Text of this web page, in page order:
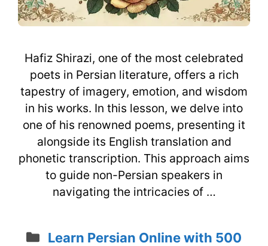
Hafiz Shirazi, one of the most celebrated
poets in Persian literature, offers a rich
tapestry of imagery, emotion, and wisdom
in his works. In this lesson, we delve into
one of his renowned poems, presenting it
alongside its English translation and
phonetic transcription. This approach aims
to guide non-Persian speakers in
navigating the intricacies of …
Categories
Learn Persian Online with 500